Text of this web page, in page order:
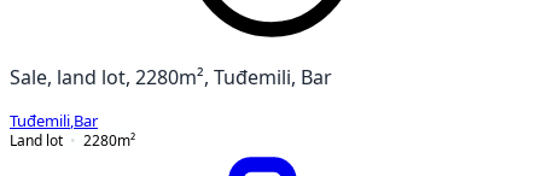
Sale, land lot, 2280m², Tuđemili, Bar
Tuđemili Bar
Land lot
2280m²